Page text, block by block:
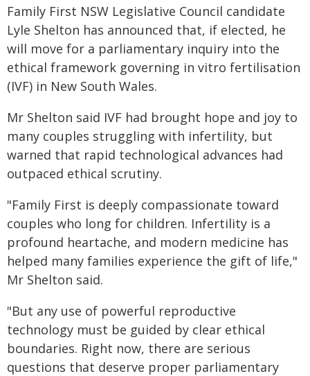
Family First NSW Legislative Council candidate
Lyle Shelton has announced that, if elected, he
will move for a parliamentary inquiry into the
ethical framework governing in vitro fertilisation
(IVF) in New South Wales.
Mr Shelton said IVF had brought hope and joy to
many couples struggling with infertility, but
warned that rapid technological advances had
outpaced ethical scrutiny.
"Family First is deeply compassionate toward
couples who long for children. Infertility is a
profound heartache, and modern medicine has
helped many families experience the gift of life,"
Mr Shelton said.
"But any use of powerful reproductive
technology must be guided by clear ethical
boundaries. Right now, there are serious
questions that deserve proper parliamentary